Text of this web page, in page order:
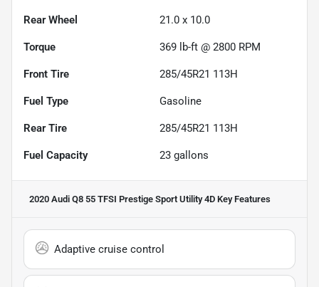
Rear Wheel 21.0 x 10.0
Torque 369 lb-ft @ 2800 RPM
Front Tire 285/45R21 113H
Fuel Type Gasoline
Rear Tire 285/45R21 113H
Fuel Capacity 23 gallons
2020 Audi Q8 55 TFSI Prestige Sport Utility 4D Key Features
Adaptive cruise control